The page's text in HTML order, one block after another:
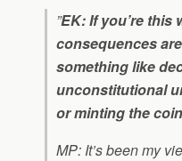
”EK: If you’re this
consequences
something like
unconstitutional
or minting the
MP: It’s been my